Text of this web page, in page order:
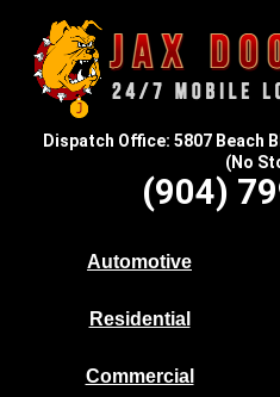
Dispatch Office: 5807 Beach
(No
(904)
Automotive
Residential
Commercial